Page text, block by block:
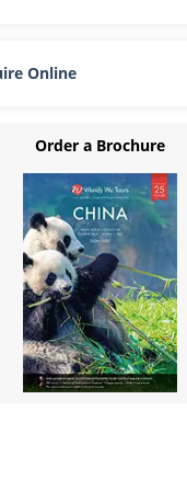
Online
Order a Brochure